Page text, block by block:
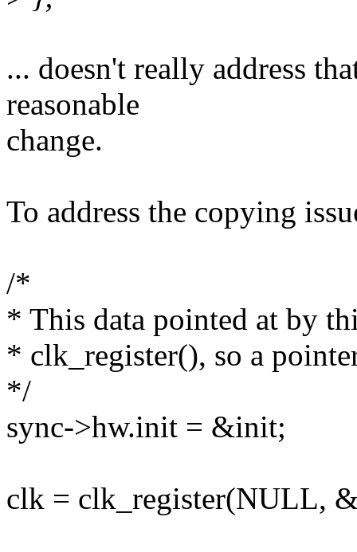
... doesn't really address
reasonable
change.
To address the copying
/*
* This data pointed at by
* clk_register(), so a
*/
sync->hw.init = &init;
clk = clk_register(NULL,